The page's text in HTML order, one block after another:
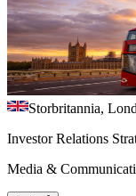
Storbritannia,
Investor Relations
Media &